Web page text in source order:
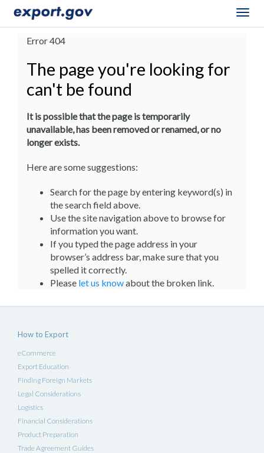
Error 404
The page you're looking for
can't be found
It is possible that the page is temporarily
unavailable, has been removed or renamed, or no
longer exists.
Here are some suggestions:
Search for the page by entering keyword(s) in
the search field above.
Use the site navigation above to browse for
information you want.
If you typed the page address in your
browser’s address bar, make sure that you
spelled it correctly.
Please let us knowabout the broken link.
How to Export
eCommerce
Export Education
Finding Foreign Markets
Legal Considerations
Logistics
Financial Considerations
Product Preparation
Trade Agreement Guides